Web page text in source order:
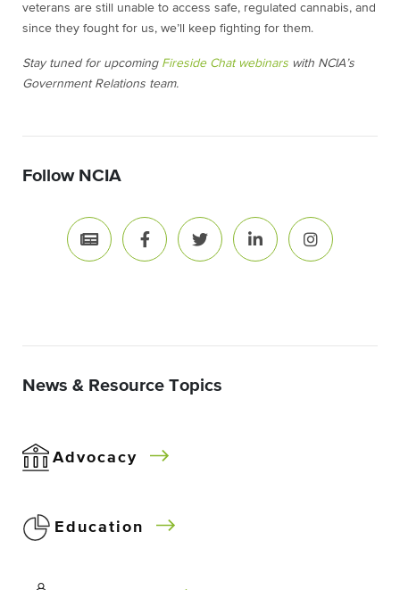
veterans are still unable to access safe, regulated cannabis, and
since they fought for us, we’ll keep fighting for them.
Stay tuned for upcoming Fireside Chat webinars with NCIA’s
Government Relations team.
Follow NCIA
News & Resource Topics
Advocacy
Education